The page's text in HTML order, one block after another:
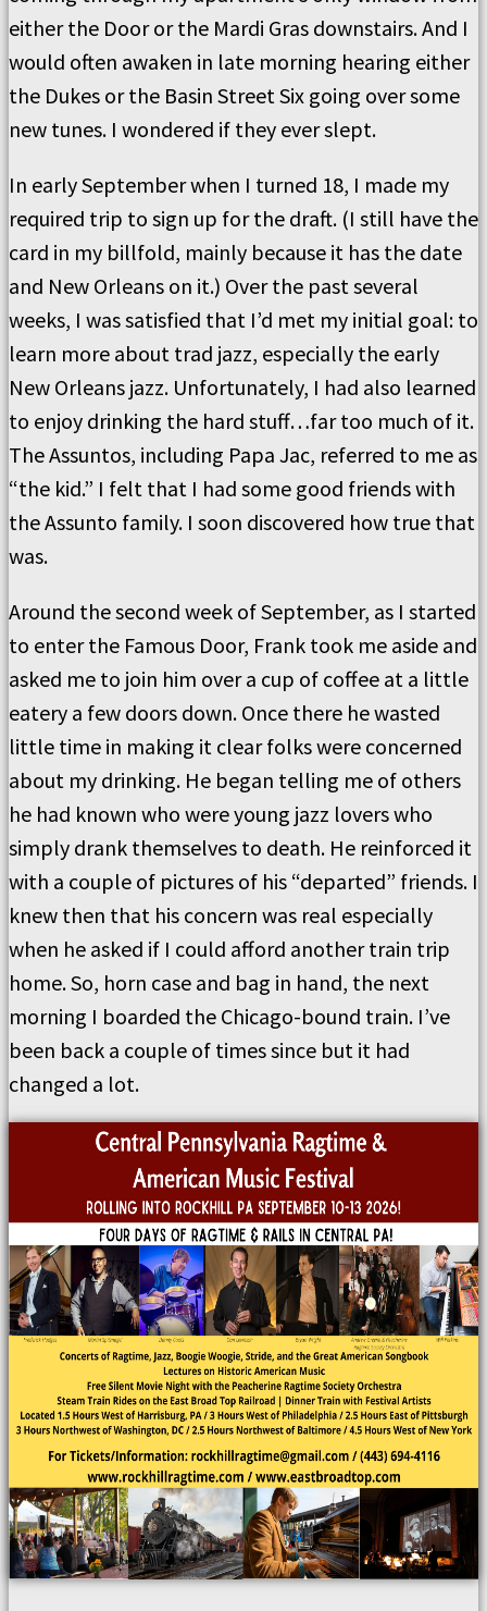
either the Door or the Mardi Gras downstairs. And I
would often awaken in late morning hearing either
the Dukes or the Basin Street Six going over some
new tunes. I wondered if they ever slept.
In early September when I turned 18, I made my
required trip to sign up for the draft. (I still have the
card in my billfold, mainly because it has the date
and New Orleans on it.) Over the past several
weeks, I was satisfied that I’d met my initial goal: to
learn more about trad jazz, especially the early
New Orleans jazz. Unfortunately, I had also learned
to enjoy drinking the hard stuff…far too much of it.
The Assuntos, including Papa Jac, referred to me as
“the kid.” I felt that I had some good friends with
the Assunto family. I soon discovered how true that
was.
Around the second week of September, as I started
to enter the Famous Door, Frank took me aside and
asked me to join him over a cup of coffee at a little
eatery a few doors down. Once there he wasted
little time in making it clear folks were concerned
about my drinking. He began telling me of others
he had known who were young jazz lovers who
simply drank themselves to death. He reinforced it
with a couple of pictures of his “departed” friends. I
knew then that his concern was real especially
when he asked if I could afford another train trip
home. So, horn case and bag in hand, the next
morning I boarded the Chicago-bound train. I’ve
been back a couple of times since but it had
changed a lot.